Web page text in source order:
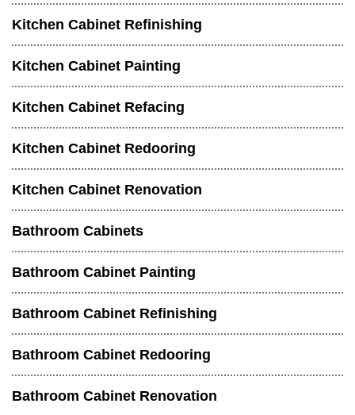
Kitchen Cabinet Refinishing
Kitchen Cabinet Painting
Kitchen Cabinet Refacing
Kitchen Cabinet Redooring
Kitchen Cabinet Renovation
Bathroom Cabinets
Bathroom Cabinet Painting
Bathroom Cabinet Refinishing
Bathroom Cabinet Redooring
Bathroom Cabinet Renovation